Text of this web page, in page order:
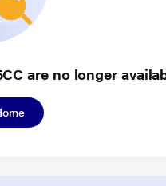
are no longer